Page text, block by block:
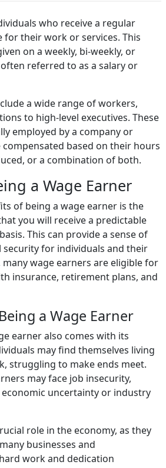
who receive a regular
for their work or services. This
on a weekly, bi-weekly, or
referred to as a salary or
a wide range of workers,
to high-level executives. These
employed by a company or
based on their hours
or a combination of both.
a Wage Earner
of being a wage earner is the
you will receive a predictable
This can provide a sense of
for individuals and their
wage earners are eligible for
insurance, retirement plans, and
a Wage Earner
earner also comes with its
may find themselves living
struggling to make ends meet.
may face job insecurity,
uncertainty or industry
role in the economy, as they
businesses and
work and dedication